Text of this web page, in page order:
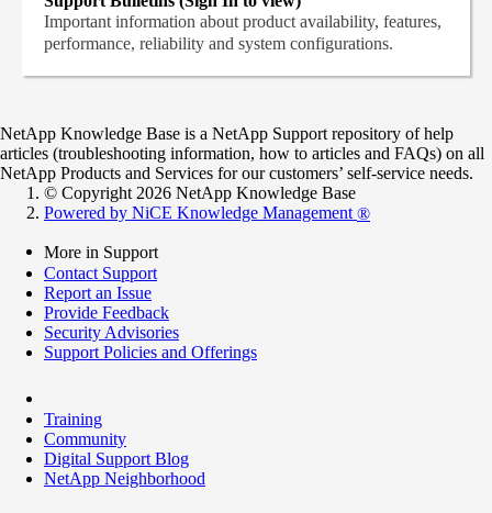
Important information about product availability, features,
performance, reliability and system configurations.
NetApp Knowledge Base is a NetApp Support repository of help
articles (troubleshooting information, how to articles and FAQs) on all
NetApp Products and Services for our customers’ self-service needs.
© Copyright 2026 NetApp Knowledge Base
Powered by NiCE Knowledge Management ®
More in Support
Contact Support
Report an Issue
Provide Feedback
Security Advisories
Support Policies and Offerings
Training
Community
Digital Support Blog
NetApp Neighborhood